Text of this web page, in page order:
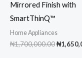
Mirrored Finish with
SmartThinQ™
Home Appliances
₦1,700,000.00Original
₦